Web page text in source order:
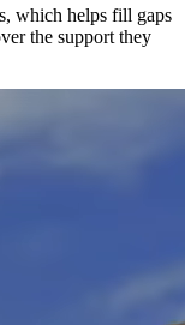
which helps fill gaps
the support they